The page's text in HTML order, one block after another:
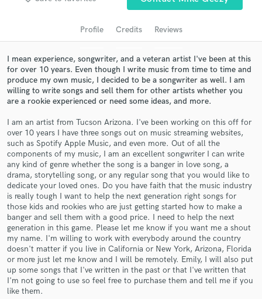
Profile Credits Reviews
I mean experience, songwriter, and a veteran artist I've been at this
for over 10 years. Even though I write music from time to time and
produce my own music, I decided to be a songwriter as well. I am
willing to write songs and sell them for other artists whether you
are a rookie experienced or need some ideas, and more.
I am an artist from Tucson Arizona. I've been working on this off for
over 10 years I have three songs out on music streaming websites,
such as Spotify Apple Music, and even more. Out of all the
components of my music, I am an excellent songwriter I can write
any kind of genre whether the song is a banger in love song, a
drama, storytelling song, or any regular song that you would like to
dedicate your loved ones. Do you have faith that the music industry
is really tough I want to help the next generation right songs for
those kids and rookies who are just getting started how to make a
banger and sell them with a good price. I need to help the next
generation in this game. Please let me know if you want me a shout
my name. I'm willing to work with everybody around the country
doesn't matter if you live in California or New York, Arizona, Florida
or more just let me know and I will be remotely. Emily, I will also put
up some songs that I've written in the past or that I've written that
I'm not going to use so feel free to purchase them and tell me if you
like them.
Get Free Proposals
Contact pros directly with your project details
and receive handcrafted proposals and budgets
in a flash.